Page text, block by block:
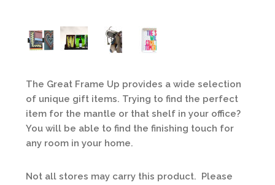
The Great Frame Up provides a wide selection
of unique gift items. Trying to find the perfect
item for the mantle or that shelf in your office?
You will be able to find the finishing touch for
any room in your home.
Not all stores may carry this product. Please